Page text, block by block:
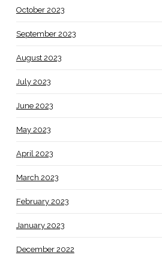
October 2023
September 2023
August 2023
July 2023
June 2023
May 2023
April 2023
March 2023
February 2023
January 2023
December 2022